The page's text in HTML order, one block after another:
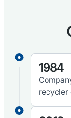
1984
recycler